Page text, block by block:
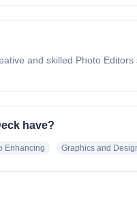
and skilled Photo
have?
Enhancing Graphics and